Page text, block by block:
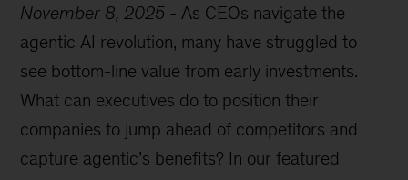
November 8, 2025 - As CEOs navigate the
agentic AI revolution, many have struggled to
see bottom-line value from early investments.
What can executives do to position their
companies to jump ahead of competitors and
capture agentic’s benefits? In our featured